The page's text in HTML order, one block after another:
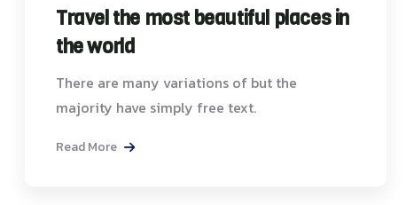
Travel the most beautiful places in
the world
There are many variations of but the
majority have simply free text.
Read More